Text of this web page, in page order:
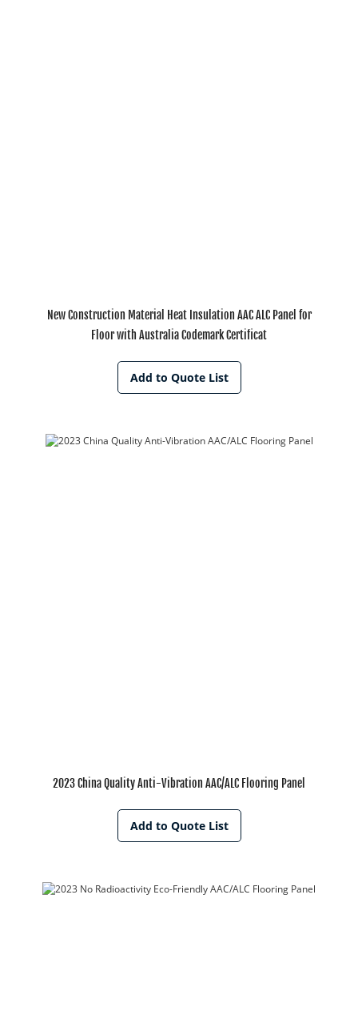
New Construction Material Heat Insulation AAC ALC Panel for
Floor with Australia Codemark Certificat
Add to Quote List
2023 China Quality Anti-Vibration AAC/ALC Flooring Panel
Add to Quote List